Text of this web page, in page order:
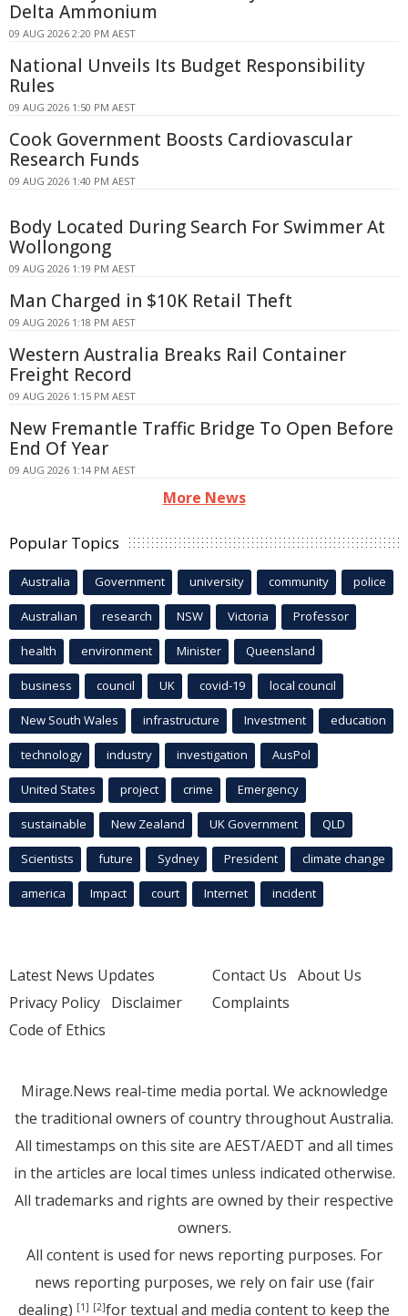
Delta Ammonium
09 AUG 2026 2:20 PM AEST
National Unveils Its Budget Responsibility
Rules
09 AUG 2026 1:50 PM AEST
Cook Government Boosts Cardiovascular
Research Funds
09 AUG 2026 1:40 PM AEST
Body Located During Search For Swimmer At
Wollongong
09 AUG 2026 1:19 PM AEST
Man Charged in $10K Retail Theft
09 AUG 2026 1:18 PM AEST
Western Australia Breaks Rail Container
Freight Record
09 AUG 2026 1:15 PM AEST
New Fremantle Traffic Bridge To Open Before
End Of Year
09 AUG 2026 1:14 PM AEST
More News
Popular Topics
Australia Government university community police
Australian research NSW Victoria Professor
health environment Minister Queensland
business council UK covid-19 local council
New South Wales infrastructure Investment education
technology industry investigation AusPol
United States project crime Emergency
sustainable New Zealand UK Government QLD
Scientists future Sydney President climate change
america Impact court Internet incident
Latest News Updates
Privacy Policy Disclaimer
Code of Ethics
Contact Us About Us
Complaints
Mirage.News real-time media portal. We acknowledge
the traditional owners of country throughout Australia.
All timestamps on this site are AEST/AEDT and all times
in the articles are local times unless indicated otherwise.
All trademarks and rights are owned by their respective
owners.
All content is used for news reporting purposes. For
news reporting purposes, we rely on fair use (fair
dealing) [1] [2]for textual and media content to keep the